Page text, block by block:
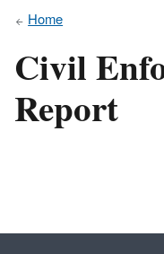
Home
Civil
Report